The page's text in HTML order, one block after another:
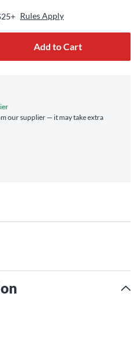
Rules Apply
Add to Cart
our supplier — it may take extra